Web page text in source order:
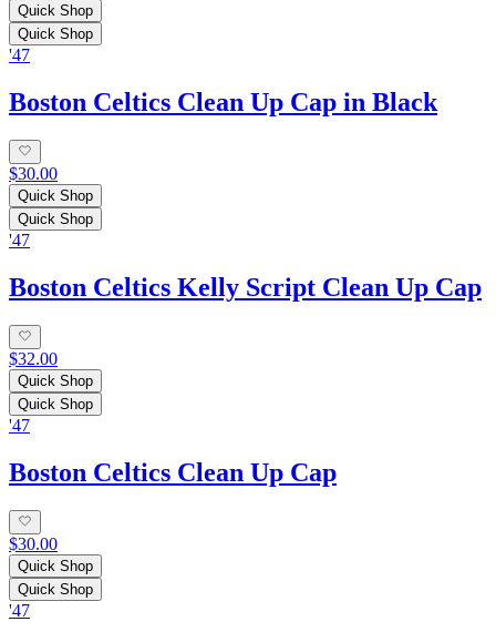
Quick Shop
Quick Shop
'47
Boston Celtics Clean Up Cap in Black
$30.00
Quick Shop
Quick Shop
'47
Boston Celtics Kelly Script Clean Up Cap
$32.00
Quick Shop
Quick Shop
'47
Boston Celtics Clean Up Cap
$30.00
Quick Shop
Quick Shop
'47